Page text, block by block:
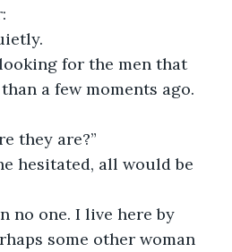
for the men that
a few moments ago.
they are?”
hesitated, all would be
no one. I live here by
some other woman